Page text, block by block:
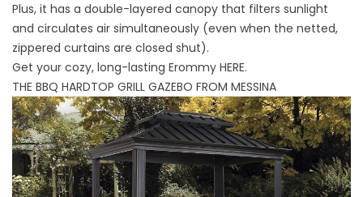
Plus, it has a double-layered canopy that filters sunlight
and circulates air simultaneously (even when the netted,
zippered curtains are closed shut).
Get your cozy, long-lasting Erommy HERE.
THE BBQ HARDTOP GRILL GAZEBO FROM MESSINA